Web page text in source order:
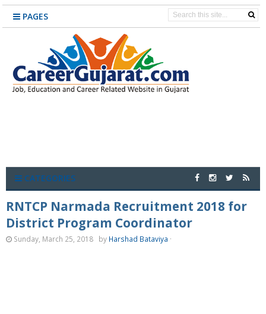
PAGES
CATEGORIES
RNTCP Narmada Recruitment 2018 for
District Program Coordinator
Sunday, March 25, 2018 by Harshad Bataviya ·